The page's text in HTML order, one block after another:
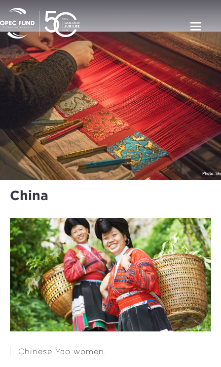
China
Chinese Yao women.